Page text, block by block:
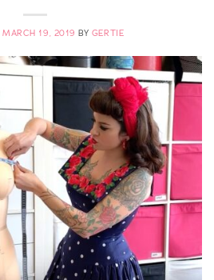
MARCH 19, 2019 BY GERTIE